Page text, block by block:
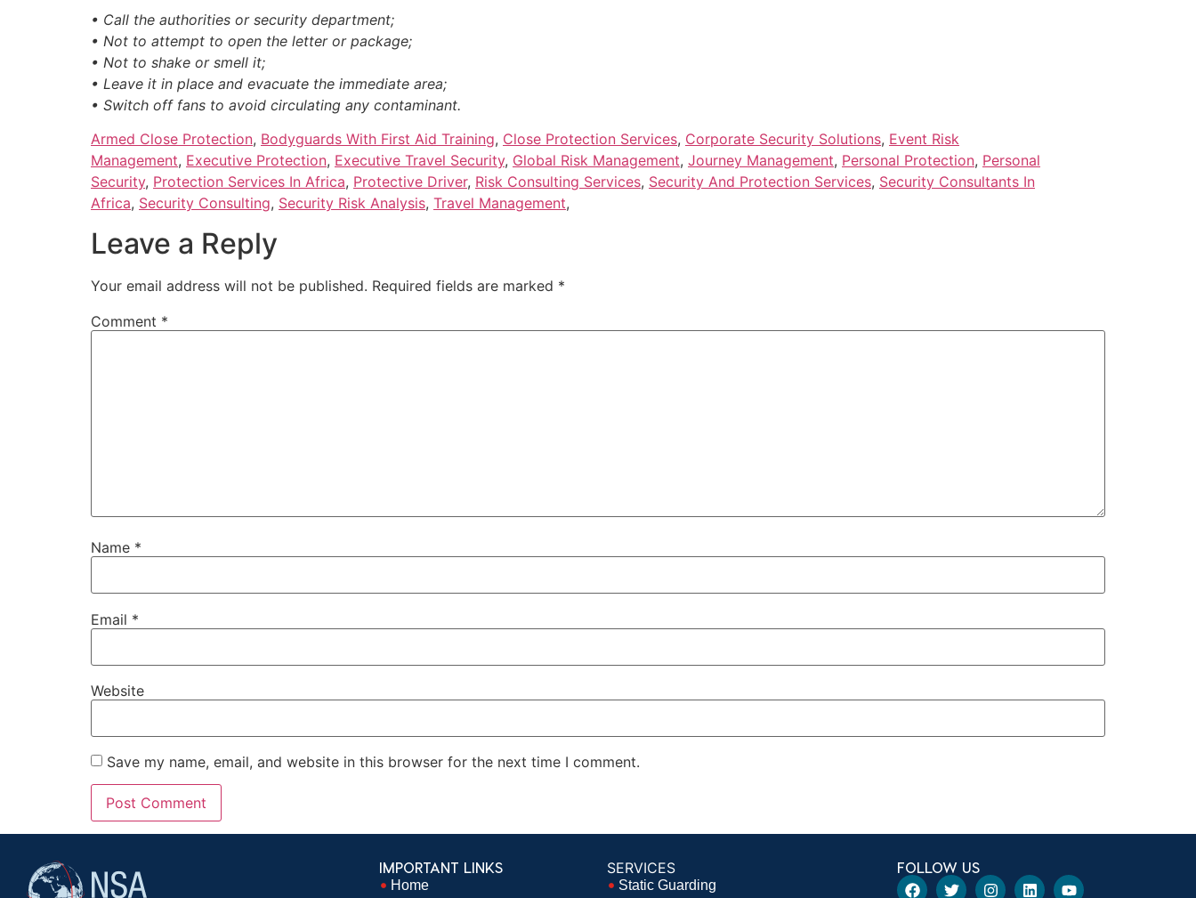
• Call the authorities or security department;
• Not to attempt to open the letter or package;
• Not to shake or smell it;
• Leave it in place and evacuate the immediate area;
• Switch off fans to avoid circulating any contaminant.
Armed Close Protection, Bodyguards With First Aid Training, Close Protection Services, Corporate Security Solutions, Event Risk
Management, Executive Protection, Executive Travel Security, Global Risk Management, Journey Management, Personal Protection, Personal
Security, Protection Services In Africa, Protective Driver, Risk Consulting Services, Security And Protection Services, Security Consultants In
Africa, Security Consulting, Security Risk Analysis, Travel Management,
Leave a Reply
Your email address will not be published. Required fields are marked *
Comment *
Name *
Email *
Website
Save my name, email, and website in this browser for the next time I comment.
IMPORTANT LINKS
Home
SERVICES
Static Guarding
FOLLOW US